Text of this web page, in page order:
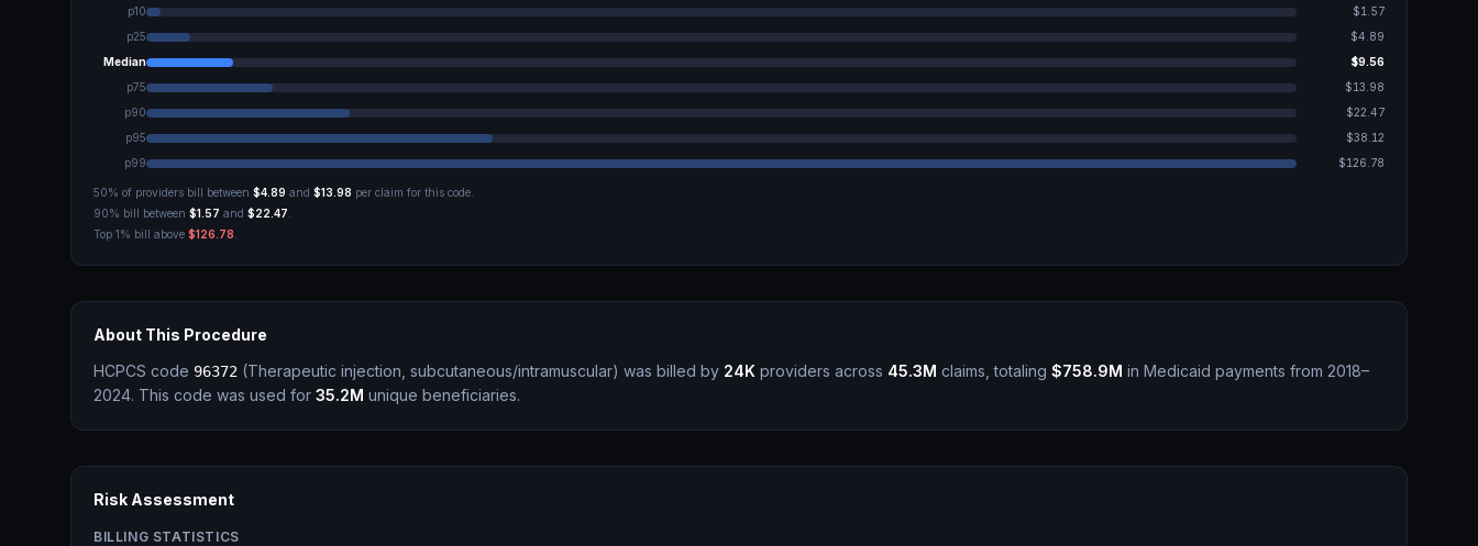
p10
$1.57
p25
$4.89
Median
$9.56
p75
$13.98
p90
$22.47
p95
$38.12
p99
$126.78
50% of providers bill between $4.89 and $13.98 per claim for this code.
90% bill between $1.57 and $22.47
Top 1% bill above $126.78
About This Procedure
HCPCS code 96372 (Therapeutic injection, subcutaneous/intramuscular) was billed by 24K providers across 45.3M claims, totaling $758.9M in Medicaid payments from 2018–
2024. This code was used for 35.2M unique beneficiaries.
Risk Assessment
BILLING STATISTICS